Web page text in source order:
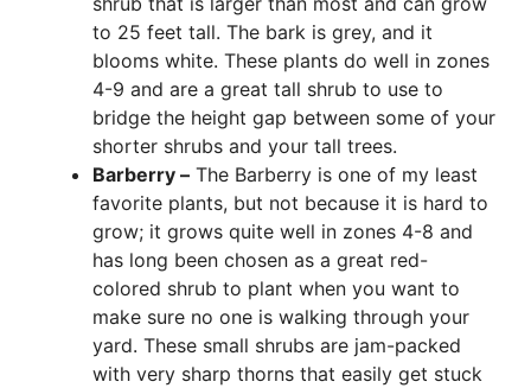
to 25 feet tall. The bark is grey, and it
blooms white. These plants do well in zones
4-9 and are a great tall shrub to use to
bridge the height gap between some of your
shorter shrubs and your tall trees.
Barberry – The Barberry is one of my least
favorite plants, but not because it is hard to
grow; it grows quite well in zones 4-8 and
has long been chosen as a great red-
colored shrub to plant when you want to
make sure no one is walking through your
yard. These small shrubs are jam-packed
with very sharp thorns that easily get stuck